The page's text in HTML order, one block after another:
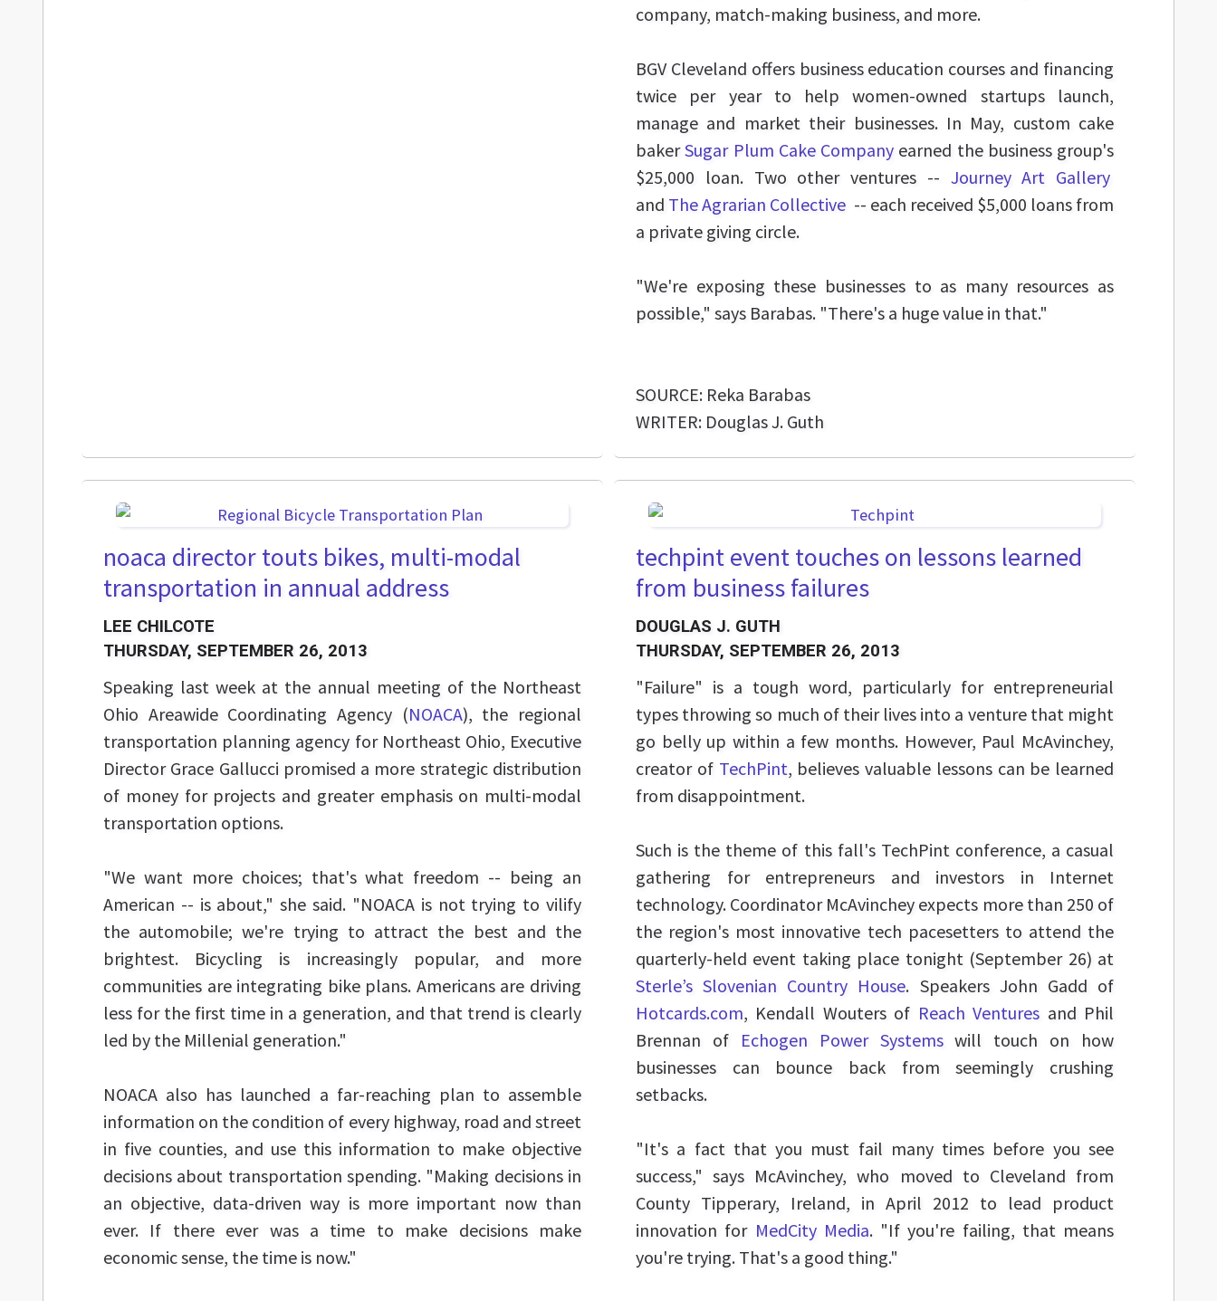
company, match-making business, and more.
BGV Cleveland offers business education courses and financing
twice per year to help women-owned startups launch,
manage and market their businesses. In May, custom cake
bakerSugar Plum Cake Company earned the business group's
$25,000 loan. Two other ventures -- Journey Art Gallery
and The Agrarian Collective -- each received $5,000 loans from
a private giving circle.
"We're exposing these businesses to as many resources as
possible," says Barabas. "There's a huge value in that."
SOURCE: Reka Barabas
WRITER: Douglas J. Guth
noaca director touts bikes, multi-modal
transportation in annual address
LEE CHILCOTE
THURSDAY, SEPTEMBER 26, 2013
Speaking last week at the annual meeting of the Northeast
Ohio Areawide Coordinating Agency (NOACA), the regional
transportation planning agency for Northeast Ohio, Executive
Director Grace Gallucci promised a more strategic distribution
of money for projects and greater emphasis on multi-modal
transportation options.
"We want more choices; that's what freedom -- being an
American -- is about," she said. "NOACA is not trying to vilify
the automobile; we're trying to attract the best and the
brightest. Bicycling is increasingly popular, and more
communities are integrating bike plans. Americans are driving
less for the first time in a generation, and that trend is clearly
led by the Millenial generation."
NOACA also has launched a far-reaching plan to assemble
information on the condition of every highway, road and street
in five counties, and use this information to make objective
decisions about transportation spending. "Making decisions in
an objective, data-driven way is more important now than
ever. If there ever was a time to make decisions make
economic sense, the time is now."
techpint event touches on lessons learned
from business failures
DOUGLAS J. GUTH
THURSDAY, SEPTEMBER 26, 2013
"Failure" is a tough word, particularly for entrepreneurial
types throwing so much of their lives into a venture that might
go belly up within a few months. However, Paul McAvinchey,
creator of TechPint, believes valuable lessons can be learned
from disappointment.
Such is the theme of this fall's TechPint conference, a casual
gathering for entrepreneurs and investors in Internet
technology. Coordinator McAvinchey expects more than 250 of
the region's most innovative tech pacesetters to attend the
quarterly-held event taking place tonight (September 26) at
Sterle’s Slovenian Country House. Speakers John Gadd of
Hotcards.com, Kendall Wouters of Reach Ventures and Phil
Brennan of Echogen Power Systemswill touch on how
businesses can bounce back from seemingly crushing
setbacks.
"It's a fact that you must fail many times before you see
success," says McAvinchey, who moved to Cleveland from
County Tipperary, Ireland, in April 2012 to lead product
innovation for MedCity Media. "If you're failing, that means
you're trying. That's a good thing."